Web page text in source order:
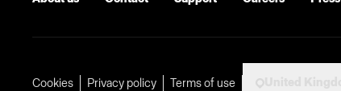
Cookies Privacy policy Terms of use